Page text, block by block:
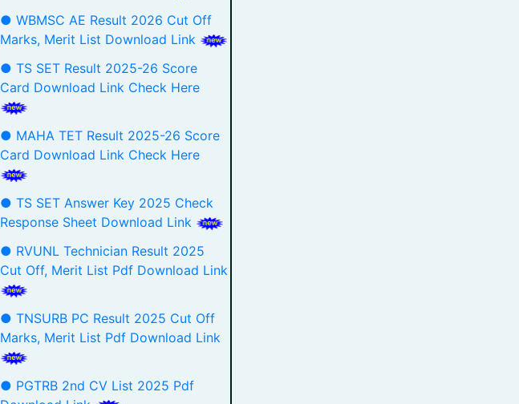
● WBMSC AE Result 2026 Cut Off
Marks, Merit List Download Link
● TS SET Result 2025-26 Score
Card Download Link Check Here
● MAHA TET Result 2025-26 Score
Card Download Link Check Here
● TS SET Answer Key 2025 Check
Response Sheet Download Link
● RVUNL Technician Result 2025
Cut Off, Merit List Pdf Download Link
● TNSURB PC Result 2025 Cut Off
Marks, Merit List Pdf Download Link
● PGTRB 2nd CV List 2025 Pdf